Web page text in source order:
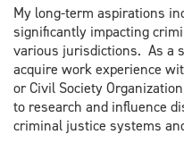
My long-term aspirations
significantly impacting
various jurisdictions. As a
acquire work experience
or Civil Society
to research and influence
criminal justice systems